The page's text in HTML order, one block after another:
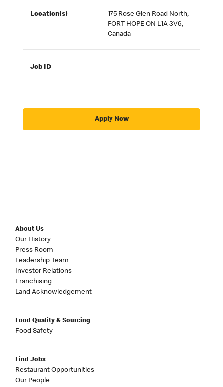
Location(s)
175 Rose Glen Road North,
PORT HOPE ON L1A 3V6,
Canada
Job ID
Apply Now
About Us
Our History
Press Room
Leadership Team
Investor Relations
Franchising
Land Acknowledgement
Food Quality & Sourcing
Food Safety
Find Jobs
Restaurant Opportunities
Our People